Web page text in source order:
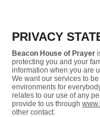
PRIVACY
Beacon House of Prayer
protecting you and your
information when you are
We want our services to
environments for
relates to our use of any
provide to us through
other contact.